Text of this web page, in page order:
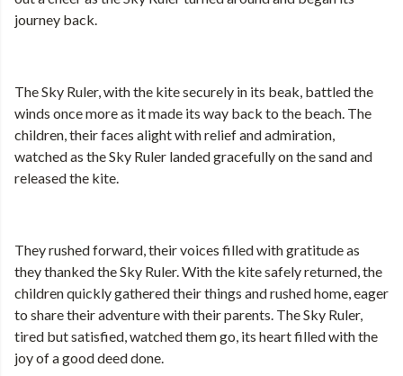
journey back.
The Sky Ruler, with the kite securely in its beak, battled the
winds once more as it made its way back to the beach. The
children, their faces alight with relief and admiration,
watched as the Sky Ruler landed gracefully on the sand and
released the kite.
They rushed forward, their voices filled with gratitude as
they thanked the Sky Ruler. With the kite safely returned, the
children quickly gathered their things and rushed home, eager
to share their adventure with their parents. The Sky Ruler,
tired but satisfied, watched them go, its heart filled with the
joy of a good deed done.